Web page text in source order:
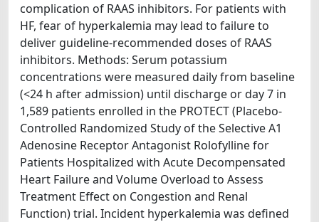
complication of RAAS inhibitors. For patients with
HF, fear of hyperkalemia may lead to failure to
deliver guideline-recommended doses of RAAS
inhibitors. Methods: Serum potassium
concentrations were measured daily from baseline
(<24 h after admission) until discharge or day 7 in
1,589 patients enrolled in the PROTECT (Placebo-
Controlled Randomized Study of the Selective A1
Adenosine Receptor Antagonist Rolofylline for
Patients Hospitalized with Acute Decompensated
Heart Failure and Volume Overload to Assess
Treatment Effect on Congestion and Renal
Function) trial. Incident hyperkalemia was defined